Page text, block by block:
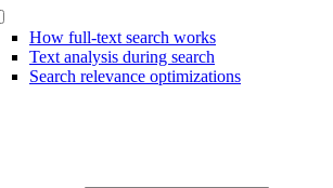
How full-text search works
Text analysis during search
Search relevance optimizations